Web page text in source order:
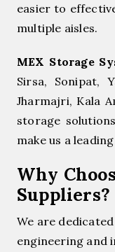
easier to
multiple aisles.
MEX Storage
Sirsa, Sonipat,
Jharmajri, Kala
storage
make us a leading
Why
Suppliers?
We are
engineering and